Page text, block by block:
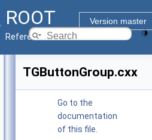
ROOT
Version master
Reference Guide
TGButtonGroup.cxx
Go to the
documentation
of this file.